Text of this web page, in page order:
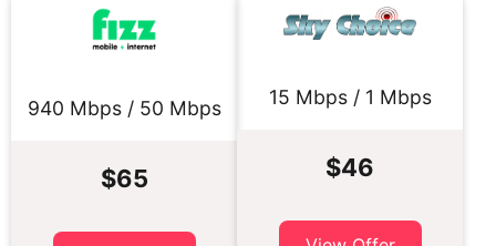
940 Mbps / 50 Mbps
$65
15 Mbps / 1 Mbps
$46